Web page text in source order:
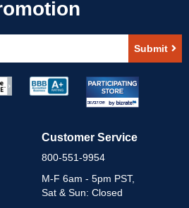
Submit
Customer Service
800-551-9954
M-F 6am - 5pm PST,
Sat & Sun: Closed